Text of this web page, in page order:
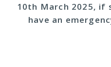
10th March 2025, if
have an